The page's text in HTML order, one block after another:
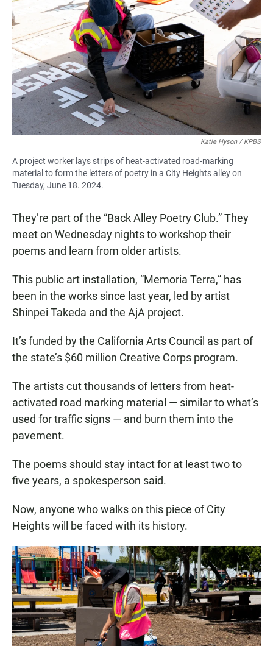
Katie Hyson / KPBS
A project worker lays strips of heat-activated road-marking
material to form the letters of poetry in a City Heights alley on
Tuesday, June 18. 2024.
They’re part of the “Back Alley Poetry Club.” They
meet on Wednesday nights to workshop their
poems and learn from older artists.
This public art installation, “Memoria Terra,” has
been in the works since last year, led by artist
Shinpei Takeda and the AjA project.
It’s funded by the California Arts Council as part of
the state’s $60 million Creative Corps program.
The artists cut thousands of letters from heat-
activated road marking material — similar to what’s
used for traffic signs — and burn them into the
pavement.
The poems should stay intact for at least two to
five years, a spokesperson said.
Now, anyone who walks on this piece of City
Heights will be faced with its history.